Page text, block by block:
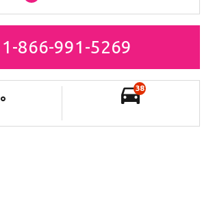
1-866-991-5269
°
38